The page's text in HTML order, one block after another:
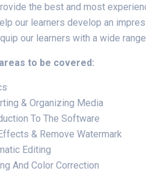
the best and most
our learners develop an
our learners with a wide
to be covered:
& Organizing Media
To The Software
& Remove Watermark
Editing
And Color Correction